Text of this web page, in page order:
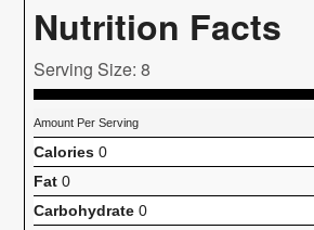
Nutrition Facts
Serving Size: 8
Amount Per Serving
Calories 0
Fat 0
Carbohydrate 0